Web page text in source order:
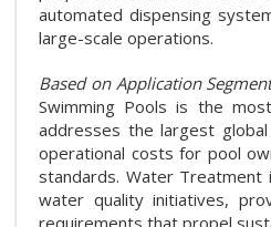
automated dispensing
large-scale operations.
Based on Application
Swimming Pools is the
addresses the largest
operational costs for pool
standards. Water Treatment
water quality initiatives,